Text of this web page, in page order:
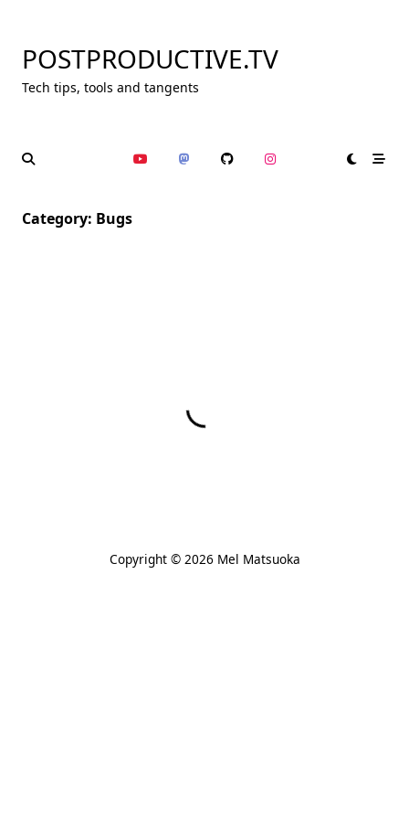
content
POSTPRODUCTIVE.TV
Tech tips, tools and tangents
Category: Bugs
Copyright © 2026 Mel Matsuoka